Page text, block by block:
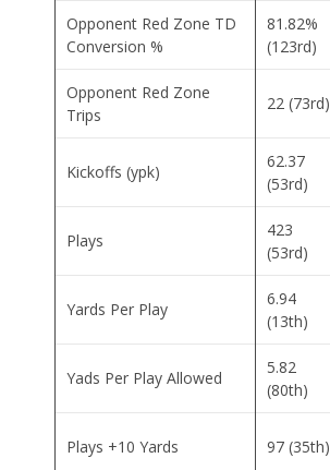
Opponent Red Zone TD
Conversion %
81.82%
(123rd)
Opponent Red Zone
Trips
22 (73rd)
Kickoffs (ypk)
62.37
(53rd)
Plays
423
(53rd)
Yards Per Play
6.94
(13th)
Yads Per Play Allowed
5.82
(80th)
Plays +10 Yards 97 (35th)